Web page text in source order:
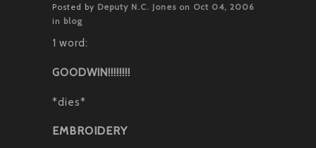
Posted by Deputy N.C. Jones on Oct 04, 2006
in blog
1 word:
GOODWIN!!!!!!!!
*dies*
EMBROIDERY